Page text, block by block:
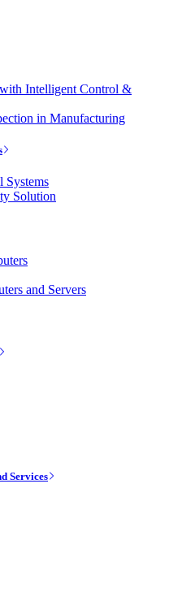
Intelligent Control &
in Manufacturing
Systems
Solution
and Servers
Services